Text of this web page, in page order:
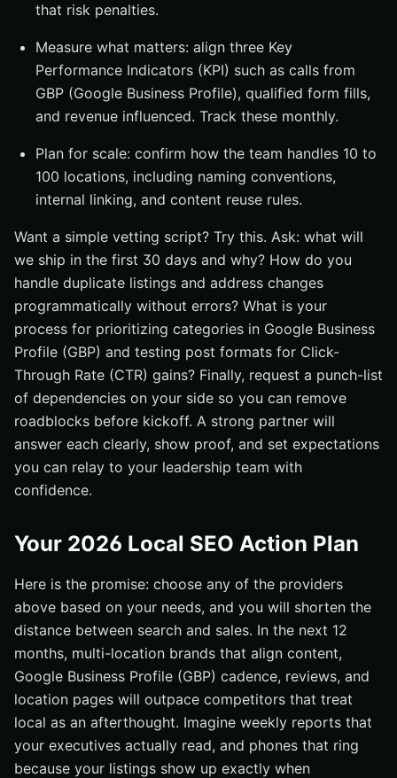
that risk penalties.
Measure what matters: align three Key
Performance Indicators (KPI) such as calls from
GBP (Google Business Profile), qualified form fills,
and revenue influenced. Track these monthly.
Plan for scale: confirm how the team handles 10 to
100 locations, including naming conventions,
internal linking, and content reuse rules.
Want a simple vetting script? Try this. Ask: what will
we ship in the first 30 days and why? How do you
handle duplicate listings and address changes
programmatically without errors? What is your
process for prioritizing categories in Google Business
Profile (GBP) and testing post formats for Click-
Through Rate (CTR) gains? Finally, request a punch-list
of dependencies on your side so you can remove
roadblocks before kickoff. A strong partner will
answer each clearly, show proof, and set expectations
you can relay to your leadership team with
confidence.
Your 2026 Local SEO Action Plan
Here is the promise: choose any of the providers
above based on your needs, and you will shorten the
distance between search and sales. In the next 12
months, multi-location brands that align content,
Google Business Profile (GBP) cadence, reviews, and
location pages will outpace competitors that treat
local as an afterthought. Imagine weekly reports that
your executives actually read, and phones that ring
because your listings show up exactly when